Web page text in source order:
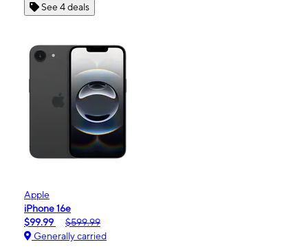
See 4 deals
Apple
iPhone 16e
$99.99
$599.99
Generally carried